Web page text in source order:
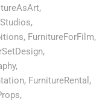
,
,
, FurnitureForFilm,
,
,
, FurnitureRental ,
,